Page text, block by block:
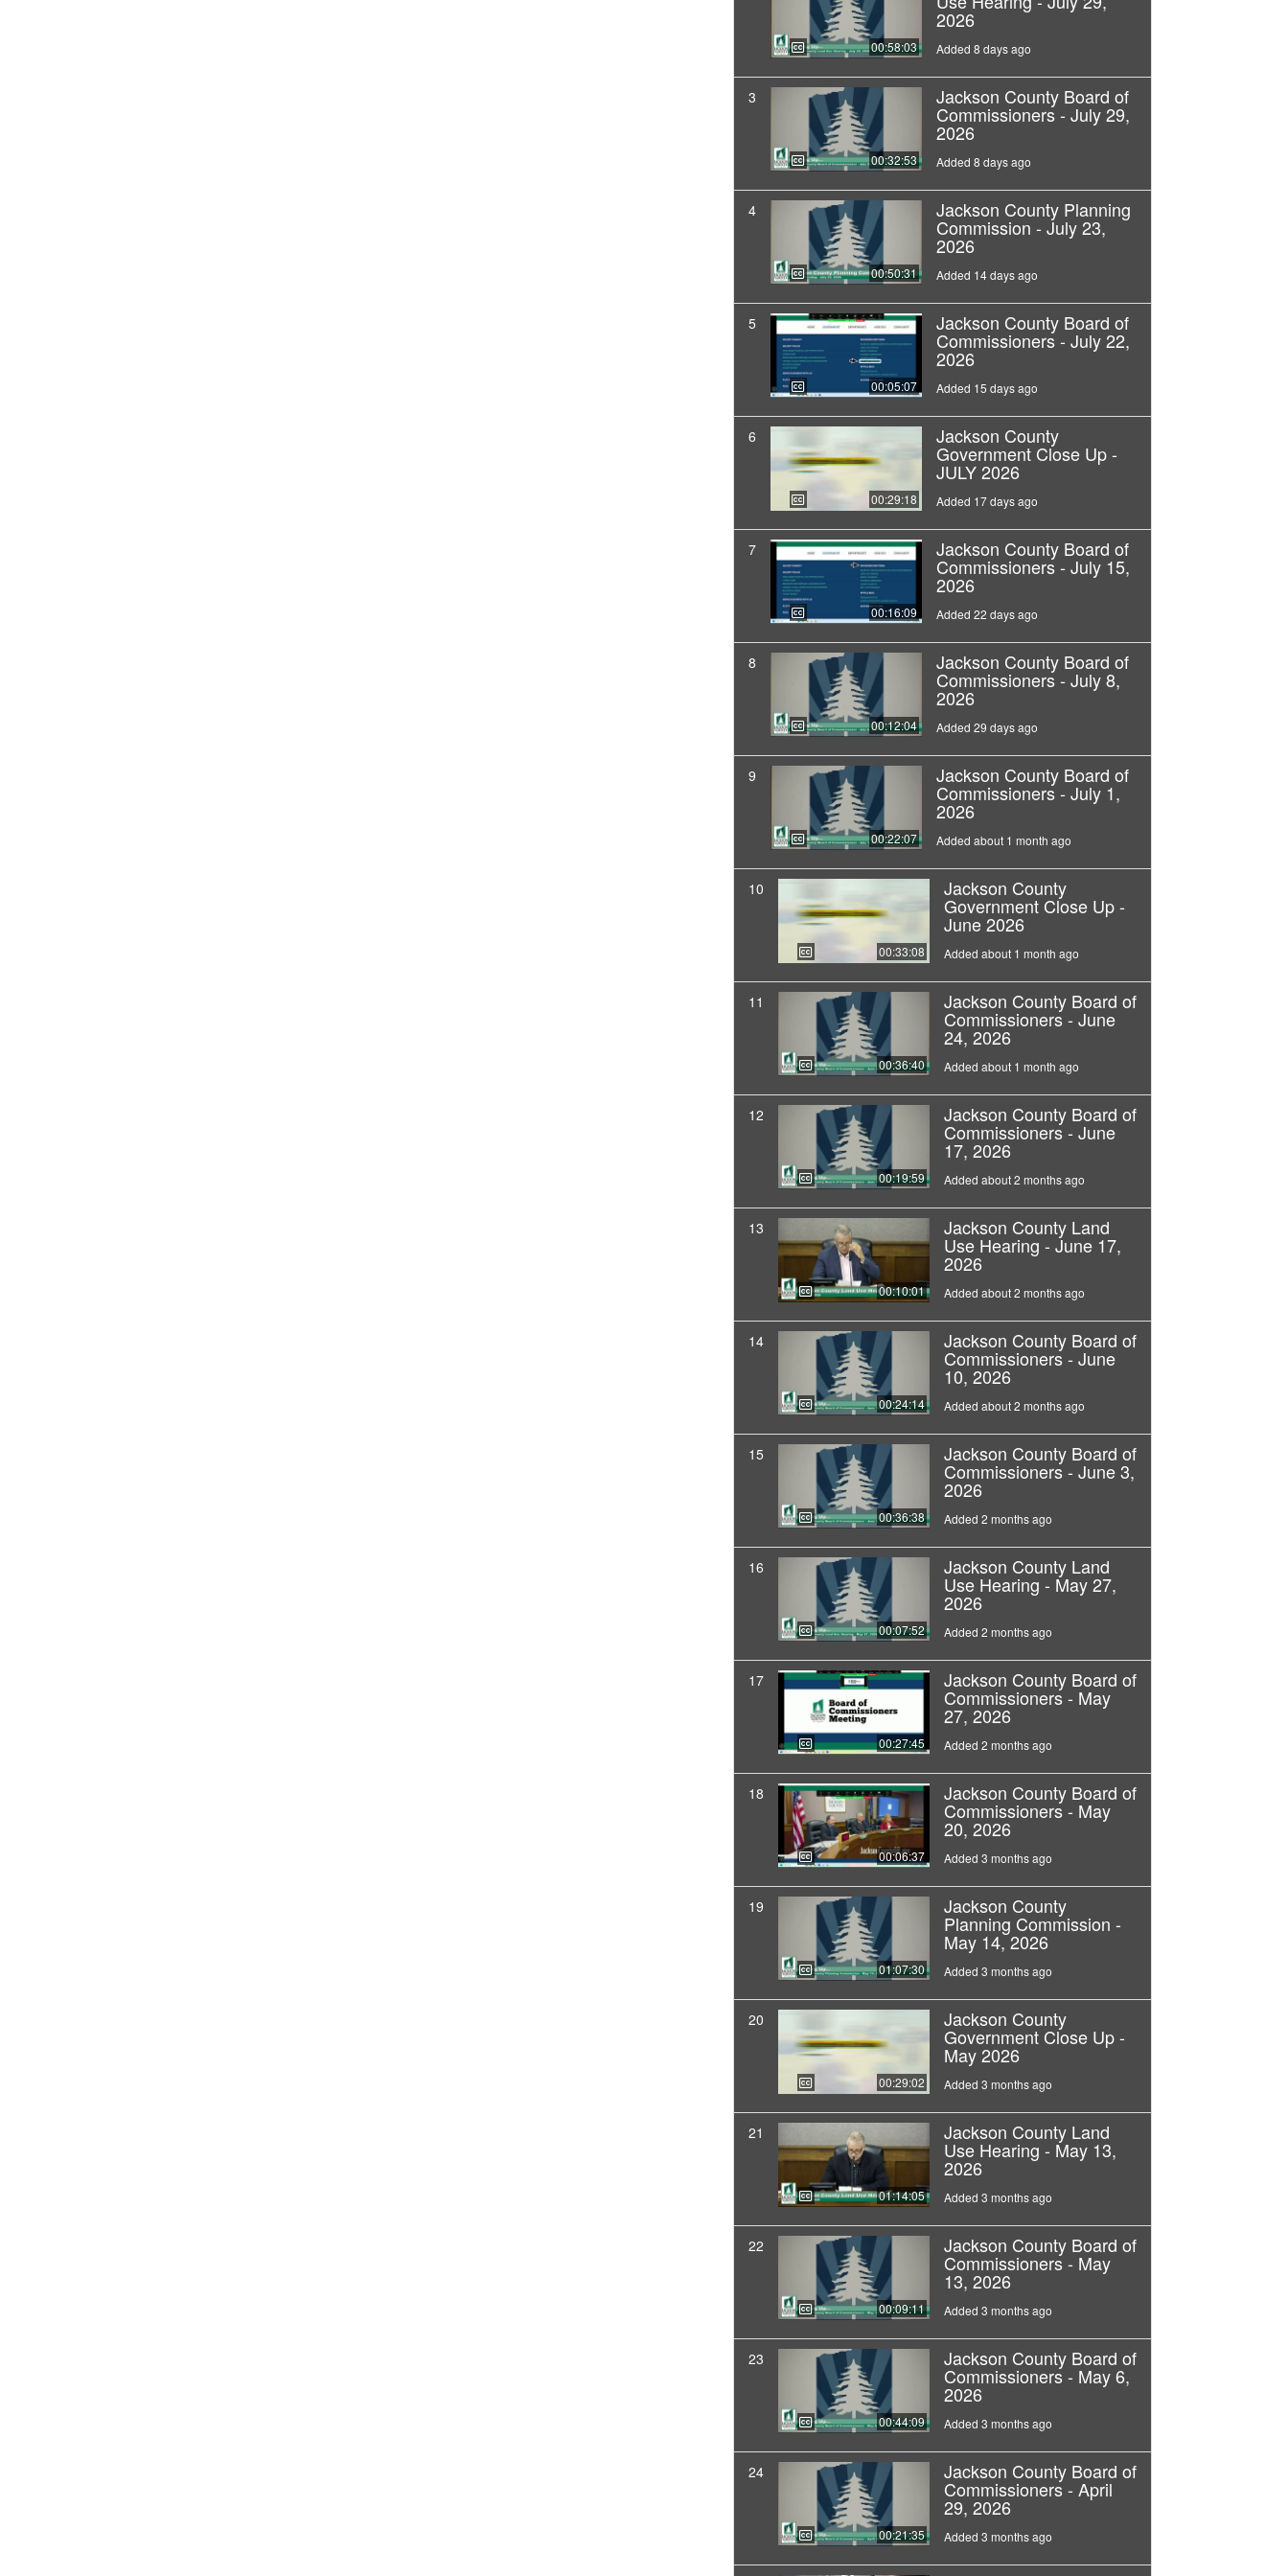
00:58:03
2026
Added 8 days ago
3
00:32:53
Jackson County Board of
Commissioners - July 29,
2026
Added 8 days ago
4
00:50:31
Jackson County Planning
Commission - July 23,
2026
Added 14 days ago
5
00:05:07
Jackson County Board of
Commissioners - July 22,
2026
Added 15 days ago
6
00:29:18
Jackson County
Government Close Up -
JULY 2026
Added 17 days ago
7
00:16:09
Jackson County Board of
Commissioners - July 15,
2026
Added 22 days ago
8
00:12:04
Jackson County Board of
Commissioners - July 8,
2026
Added 29 days ago
9
00:22:07
Jackson County Board of
Commissioners - July 1,
2026
Added about 1 month ago
10
00:33:08
Jackson County
Government Close Up -
June 2026
Added about 1 month ago
11
00:36:40
Jackson County Board of
Commissioners - June
24, 2026
Added about 1 month ago
12
00:19:59
Jackson County Board of
Commissioners - June
17, 2026
Added about 2 months ago
13
00:10:01
Jackson County Land
Use Hearing - June 17,
2026
Added about 2 months ago
14
00:24:14
Jackson County Board of
Commissioners - June
10, 2026
Added about 2 months ago
15
00:36:38
Jackson County Board of
Commissioners - June 3,
2026
Added 2 months ago
16
00:07:52
Jackson County Land
Use Hearing - May 27,
2026
Added 2 months ago
17
00:27:45
Jackson County Board of
Commissioners - May
27, 2026
Added 2 months ago
18
00:06:37
Jackson County Board of
Commissioners - May
20, 2026
Added 3 months ago
19
01:07:30
Jackson County
Planning Commission -
May 14, 2026
Added 3 months ago
20
00:29:02
Jackson County
Government Close Up -
May 2026
Added 3 months ago
21
01:14:05
Jackson County Land
Use Hearing - May 13,
2026
Added 3 months ago
22
00:09:11
Jackson County Board of
Commissioners - May
13, 2026
Added 3 months ago
23
00:44:09
Jackson County Board of
Commissioners - May 6,
2026
Added 3 months ago
24
00:21:35
Jackson County Board of
Commissioners - April
29, 2026
Added 3 months ago